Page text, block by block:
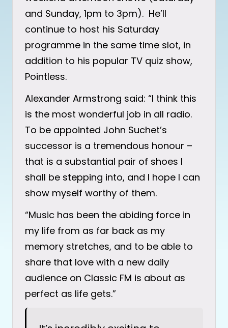
and Sunday, 1pm to 3pm). He’ll
continue to host his Saturday
programme in the same time slot, in
addition to his popular TV quiz show,
Pointless.
Alexander Armstrong said: “I think this
is the most wonderful job in all radio.
To be appointed John Suchet’s
successor is a tremendous honour –
that is a substantial pair of shoes I
shall be stepping into, and I hope I can
show myself worthy of them.
“Music has been the abiding force in
my life from as far back as my
memory stretches, and to be able to
share that love with a new daily
audience on Classic FM is about as
perfect as life gets.”